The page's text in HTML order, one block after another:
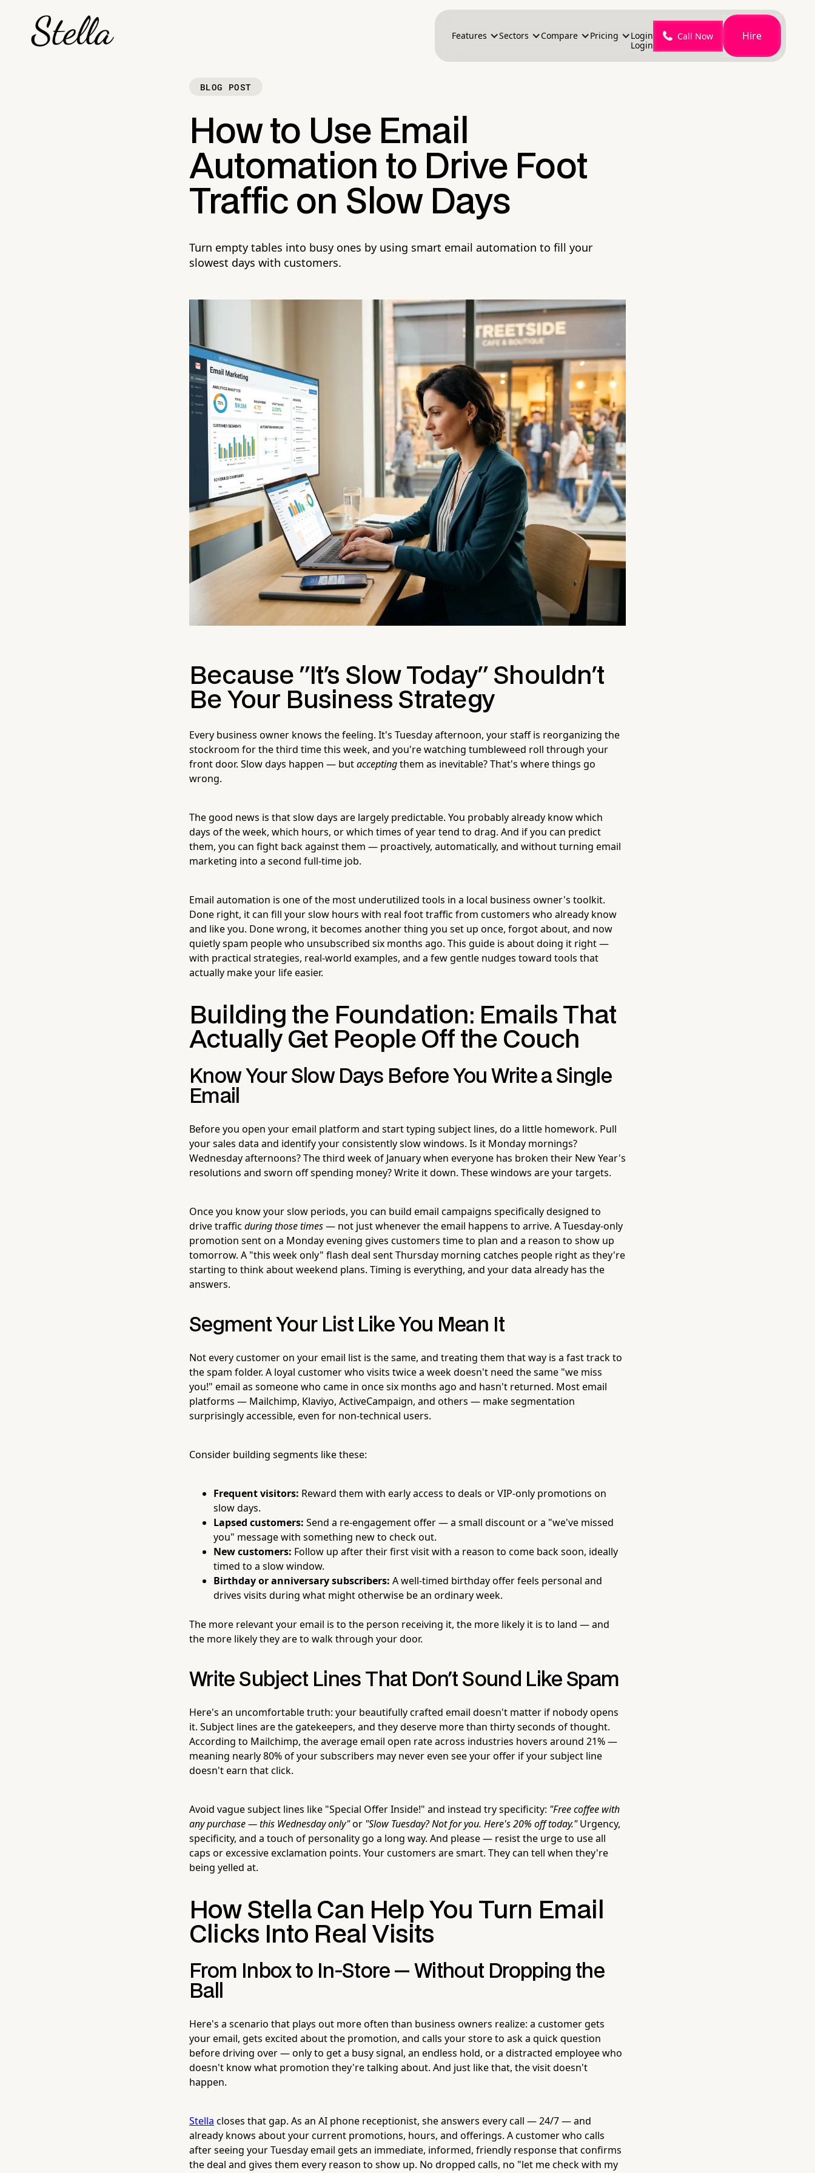
Features Sectors Compare Pricing
Login
Login
Call Now Hire
BLOG POST
How to Use Email
Automation to Drive Foot
Traffic on Slow Days
Turn empty tables into busy ones by using smart email automation to fill your
slowest days with customers.
Because "It's Slow Today" Shouldn't
Be Your Business Strategy
Every business owner knows the feeling. It's Tuesday afternoon, your staff is reorganizing the
stockroom for the third time this week, and you're watching tumbleweed roll through your
front door. Slow days happen — butacceptingthem as inevitable? That's where things go
wrong.
The good news is that slow days are largely predictable. You probably already know which
days of the week, which hours, or which times of year tend to drag. And if you can predict
them, you can fight back against them — proactively, automatically, and without turning email
marketing into a second full-time job.
Email automation is one of the most underutilized tools in a local business owner's toolkit.
Done right, it can fill your slow hours with real foot traffic from customers who already know
and like you. Done wrong, it becomes another thing you set up once, forgot about, and now
quietly spam people who unsubscribed six months ago. This guide is about doing it right —
with practical strategies, real-world examples, and a few gentle nudges toward tools that
actually make your life easier.
Building the Foundation: Emails That
Actually Get People Off the Couch
Know Your Slow Days Before You Write a Single
Email
Before you open your email platform and start typing subject lines, do a little homework. Pull
your sales data and identify your consistently slow windows. Is it Monday mornings?
Wednesday afternoons? The third week of January when everyone has broken their New Year's
resolutions and sworn off spending money? Write it down. These windows are your targets.
Once you know your slow periods, you can build email campaigns specifically designed to
drive traffic during those times— not just whenever the email happens to arrive. A Tuesday-only
promotion sent on a Monday evening gives customers time to plan and a reason to show up
tomorrow. A "this week only" flash deal sent Thursday morning catches people right as they're
starting to think about weekend plans. Timing is everything, and your data already has the
answers.
Segment Your List Like You Mean It
Not every customer on your email list is the same, and treating them that way is a fast track to
the spam folder. A loyal customer who visits twice a week doesn't need the same "we miss
you!" email as someone who came in once six months ago and hasn't returned. Most email
platforms — Mailchimp, Klaviyo, ActiveCampaign, and others — make segmentation
surprisingly accessible, even for non-technical users.
Consider building segments like these:
Frequent visitors: Reward them with early access to deals or VIP-only promotions on
slow days.
Lapsed customers: Send a re-engagement offer — a small discount or a "we've missed
you" message with something new to check out.
New customers: Follow up after their first visit with a reason to come back soon, ideally
timed to a slow window.
Birthday or anniversary subscribers: A well-timed birthday offer feels personal and
drives visits during what might otherwise be an ordinary week.
The more relevant your email is to the person receiving it, the more likely it is to land — and
the more likely they are to walk through your door.
Write Subject Lines That Don't Sound Like Spam
Here's an uncomfortable truth: your beautifully crafted email doesn't matter if nobody opens
it. Subject lines are the gatekeepers, and they deserve more than thirty seconds of thought.
According to Mailchimp, the average email open rate across industries hovers around 21% —
meaning nearly 80% of your subscribers may never even see your offer if your subject line
doesn't earn that click.
Avoid vague subject lines like "Special Offer Inside!" and instead try specificity: "Free coffee with
any purchase — this Wednesday only"or "Slow Tuesday? Not for you. Here's 20% off today."Urgency,
specificity, and a touch of personality go a long way. And please — resist the urge to use all
caps or excessive exclamation points. Your customers are smart. They can tell when they're
being yelled at.
How Stella Can Help You Turn Email
Clicks Into Real Visits
From Inbox to In-Store — Without Dropping the
Ball
Here's a scenario that plays out more often than business owners realize: a customer gets
your email, gets excited about the promotion, and calls your store to ask a quick question
before driving over — only to get a busy signal, an endless hold, or a distracted employee who
doesn't know what promotion they're talking about. And just like that, the visit doesn't
happen.
Stella closes that gap. As an AI phone receptionist, she answers every call — 24/7 — and
already knows about your current promotions, hours, and offerings. A customer who calls
after seeing your Tuesday email gets an immediate, informed, friendly response that confirms
the deal and gives them every reason to show up. No dropped calls, no "let me check with my